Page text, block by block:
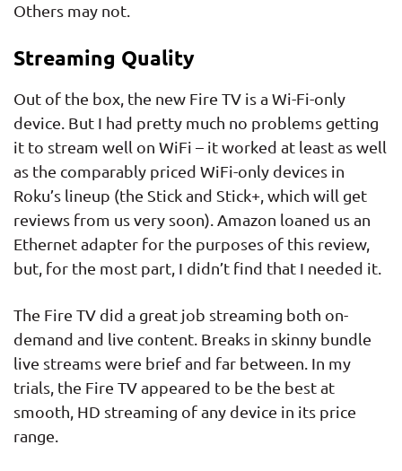
Others may not.
Streaming Quality
Out of the box, the new Fire TV is a Wi-Fi-only
device. But I had pretty much no problems getting
it to stream well on WiFi – it worked at least as well
as the comparably priced WiFi-only devices in
Roku’s lineup (the Stick and Stick+, which will get
reviews from us very soon). Amazon loaned us an
Ethernet adapter for the purposes of this review,
but, for the most part, I didn’t find that I needed it.
The Fire TV did a great job streaming both on-
demand and live content. Breaks in skinny bundle
live streams were brief and far between. In my
trials, the Fire TV appeared to be the best at
smooth, HD streaming of any device in its price
range.